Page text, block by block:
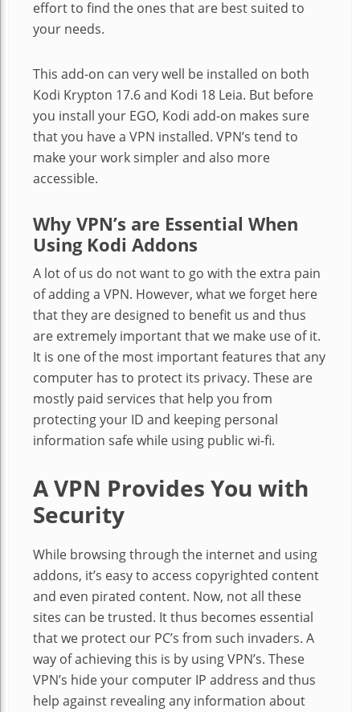
effort to find the ones that are best suited to
your needs.
This add-on can very well be installed on both
Kodi Krypton 17.6 and Kodi 18 Leia. But before
you install your EGO, Kodi add-on makes sure
that you have a VPN installed. VPN’s tend to
make your work simpler and also more
accessible.
Why VPN’s are Essential When
Using Kodi Addons
A lot of us do not want to go with the extra pain
of adding a VPN. However, what we forget here
that they are designed to benefit us and thus
are extremely important that we make use of it.
It is one of the most important features that any
computer has to protect its privacy. These are
mostly paid services that help you from
protecting your ID and keeping personal
information safe while using public wi-fi.
A VPN Provides You with
Security
While browsing through the internet and using
addons, it’s easy to access copyrighted content
and even pirated content. Now, not all these
sites can be trusted. It thus becomes essential
that we protect our PC’s from such invaders. A
way of achieving this is by using VPN’s. These
VPN’s hide your computer IP address and thus
help against revealing any information about